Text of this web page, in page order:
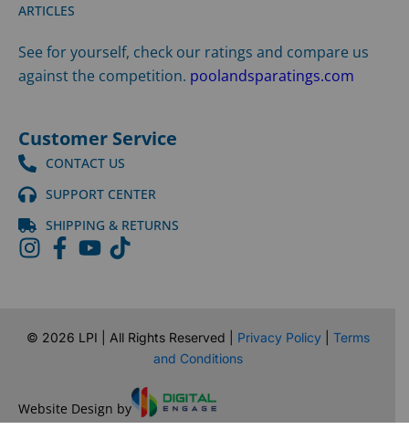
ARTICLES
See for yourself, check our ratings and compare us
against the competition. poolandsparatings.com
Customer Service
CONTACT US
SUPPORT CENTER
SHIPPING & RETURNS
© 2026 LPI | All Rights Reserved | Privacy Policy| Terms
and Conditions
Website Design by